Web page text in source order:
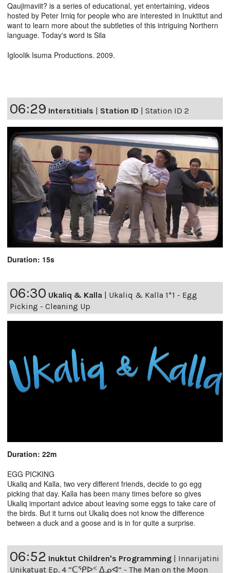
Qaujimaviit? is a series of educational, yet entertaining, videos
hosted by Peter Irniq for people who are interested in Inuktitut and
want to learn more about the subtleties of this intriguing Northern
language. Today's word is Sila
Igloolik Isuma Productions. 2009.
06:29 Interstitials Station ID Station ID 2
Duration: 15s
06:30 Ukaliq & Kalla
Ukaliq & Kalla 1*1 - Egg
Picking - Cleaning Up
Duration: 22m
EGG PICKING
Ukaliq and Kalla, two very different friends, decide to go egg
picking that day. Kalla has been many times before so gives
Ukaliq important advice about leaving some eggs to take care of
the birds. But it turns out Ukaliq does not know the difference
between a duck and a goose and is in for quite a surprise.
06:52 Inuktut Children's Programming | Innarijatini
Unikatuat Ep. 4 “ᑕᕿᐅᑉ ᐃᓄᐊ” - The Man on the Moon